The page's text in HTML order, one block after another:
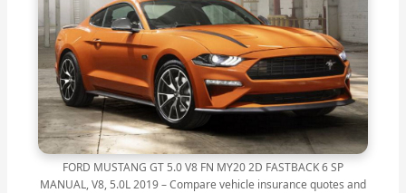
FORD MUSTANG GT 5.0 V8 FN MY20 2D FASTBACK 6 SP
MANUAL, V8, 5.0L 2019 – Compare vehicle insurance quotes and